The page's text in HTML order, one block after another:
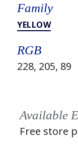
Family
YELLOW
RGB
228, 205, 89
Available
Free store